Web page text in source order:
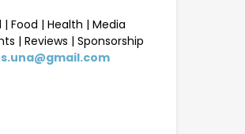
Food | Health | Media
| Reviews | Sponsorship